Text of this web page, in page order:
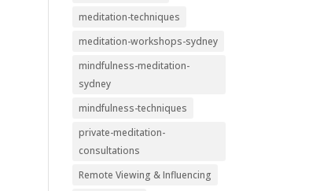
meditation-techniques
meditation-workshops-sydney
mindfulness-meditation-
sydney
mindfulness-techniques
private-meditation-
consultations
Remote Viewing & Influencing